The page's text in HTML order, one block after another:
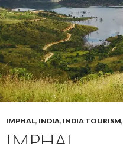
IMPHAL, INDIA, INDIA TOURISM,